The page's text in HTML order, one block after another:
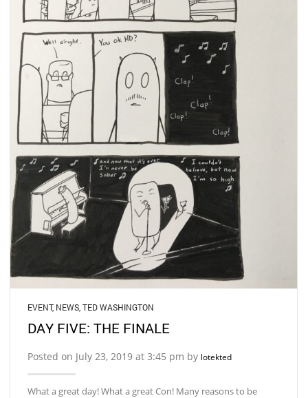
EVENT, NEWS TED WASHINGTON
DAY FIVE: THE FINALE
Posted on July 23, 2019 at 3:45 pm by lotekted
What a great day! What a great Con! Many reasons to be